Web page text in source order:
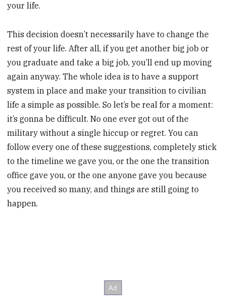
your life.
This decision doesn’t necessarily have to change the
rest of your life. After all, if you get another big job or
you graduate and take a big job, you’ll end up moving
again anyway. The whole idea is to have a support
system in place and make your transition to civilian
life a simple as possible. So let’s be real for a moment:
it’s gonna be difficult. No one ever got out of the
military without a single hiccup or regret. You can
follow every one of these suggestions, completely stick
to the timeline we gave you, or the one the transition
office gave you, or the one anyone gave you because
you received so many, and things are still going to
happen.